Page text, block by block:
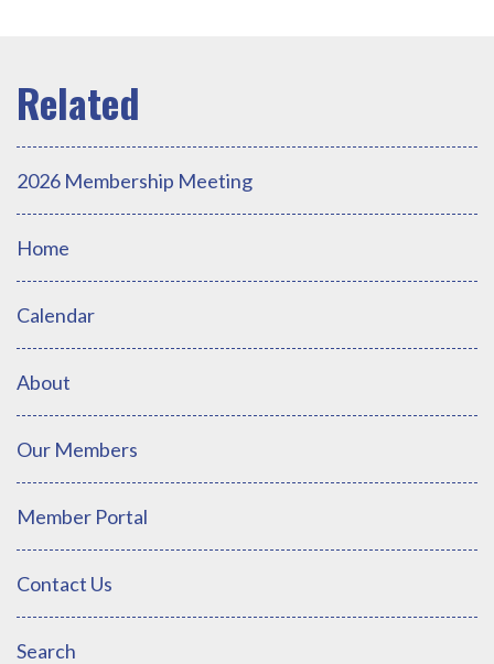
2026 Membership Meeting
Home
Calendar
About
Our Members
Member Portal
Contact Us
Search